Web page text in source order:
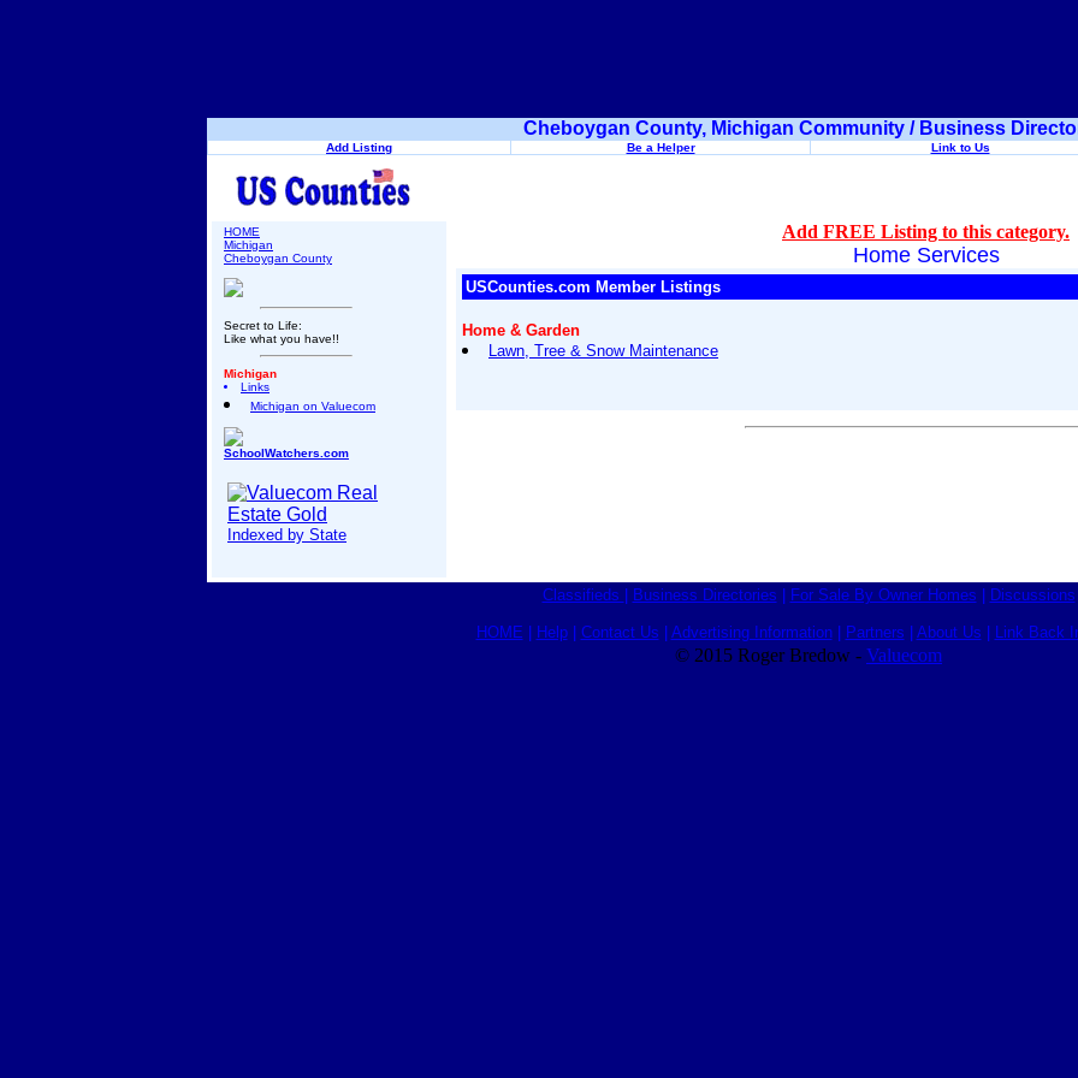
Cheboygan County, Michigan Community / Business
Add Listing Be a Helper Link to Us
HOME
Michigan
Cheboygan County
Secret to Life:
Like what you have!!
Michigan
Links
Michigan on Valuecom
SchoolWatchers.com
Indexed by State
Add FREE Listing to this category.
Home Services
USCounties.com Member Listings
Home & Garden
Lawn, Tree & Snow Maintenance
Classifieds Business Directories For Sale By Owner Homes Discussions
HOME Help| Contact Us Advertising Information| Partners About Us Link Back
© 2015 Roger Bredow - Valuecom